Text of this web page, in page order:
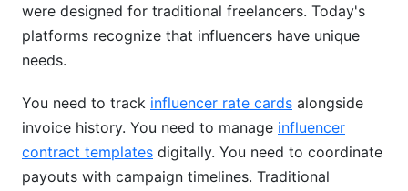
What's the best payment processing and
invoicing platform for an agency managing
How do I prevent late payments and speed up
cash flow?
Conclusion
were designed for traditional freelancers. Today's
platforms recognize that influencers have unique
needs.
You need to track influencer rate cards alongside
invoice history. You need to manage influencer
contract templates digitally. You need to coordinate
payouts with campaign timelines. Traditional